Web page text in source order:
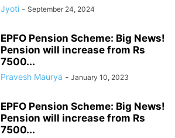
Jyoti - September 24, 2024
EPFO Pension Scheme: Big News!
Pension will increase from Rs
7500...
Pravesh Maurya - January 10, 2023
EPFO Pension Scheme: Big News!
Pension will increase from Rs
7500...